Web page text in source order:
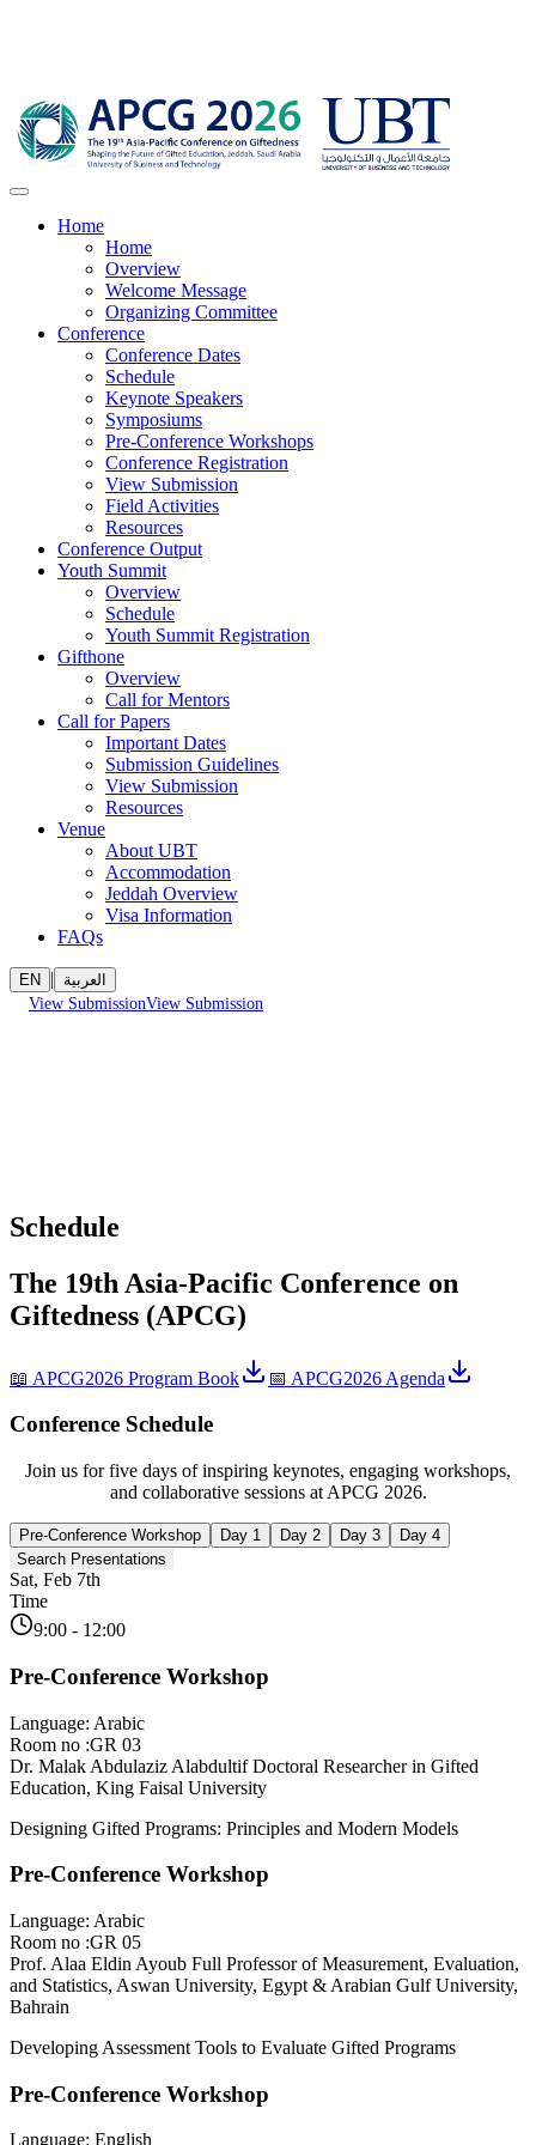
Home
Home
Overview
Welcome Message
Organizing Committee
Conference
Conference Dates
Schedule
Keynote Speakers
Symposiums
Pre-Conference Workshops
Conference Registration
View Submission
Field Activities
Resources
Conference Output
Youth Summit
Overview
Schedule
Youth Summit Registration
Gifthone
Overview
Call for Mentors
Call for Papers
Important Dates
Submission Guidelines
View Submission
Resources
Venue
About UBT
Accommodation
Jeddah Overview
Visa Information
FAQs
EN |
العربية
View SubmissionView Submission
Schedule
The 19th Asia-Pacific Conference on
Giftedness (APCG)
📖 APCG2026 Program Book 📅 APCG2026 Agenda
Conference Schedule
Join us for five days of inspiring keynotes, engaging workshops,
and collaborative sessions at APCG 2026.
Pre-Conference Workshop Day 1 Day 2 Day 3
Day 4
Search Presentations
Sat, Feb 7th
Time
9:00 - 12:00
Pre-Conference Workshop
Language: Arabic
Room no :GR 03
Dr. Malak Abdulaziz AlabdultifDoctoral Researcher in Gifted
Education, King Faisal University
Designing Gifted Programs: Principles and Modern Models
Pre-Conference Workshop
Language: Arabic
Room no :GR 05
Prof. Alaa Eldin Ayoub Full Professor of Measurement, Evaluation,
and Statistics, Aswan University, Egypt & Arabian Gulf University,
Bahrain
Developing Assessment Tools to Evaluate Gifted Programs
Pre-Conference Workshop
Language: English